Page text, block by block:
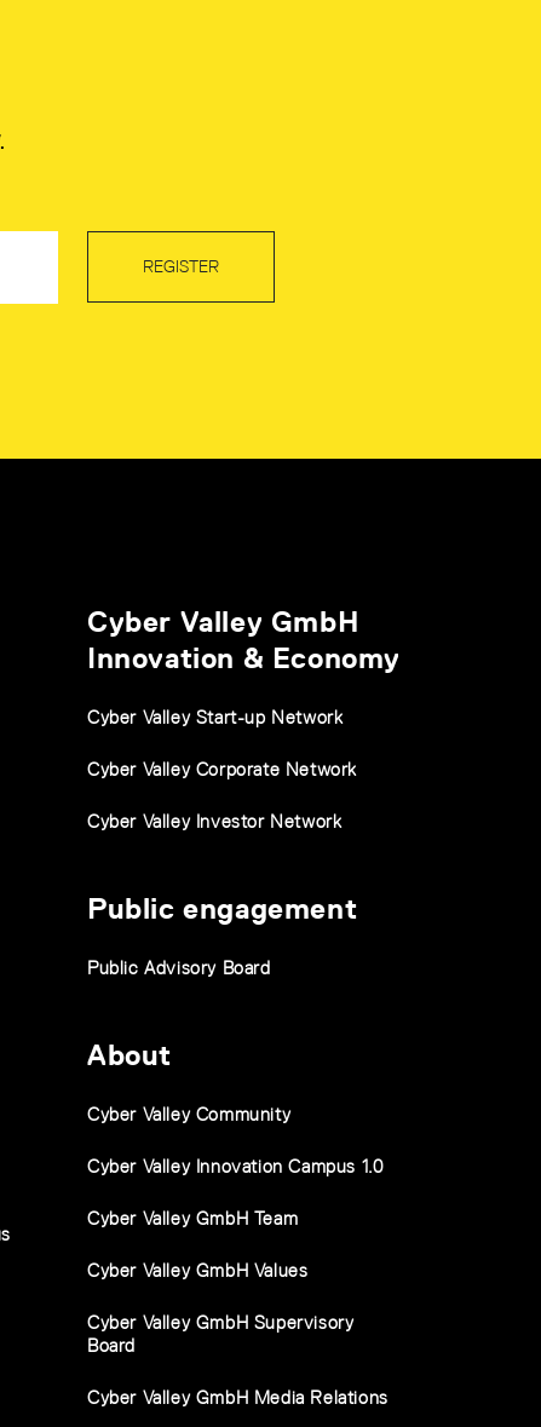
REGISTER
Cyber Valley GmbH
Innovation & Economy
Cyber Valley Start-up Network
Cyber Valley Corporate Network
Cyber Valley Investor Network
Public engagement
Public Advisory Board
About
Cyber Valley Community
Cyber Valley Innovation Campus 1.0
Cyber Valley GmbH Team
Cyber Valley GmbH Values
Cyber Valley GmbH Supervisory
Board
Cyber Valley GmbH Media Relations